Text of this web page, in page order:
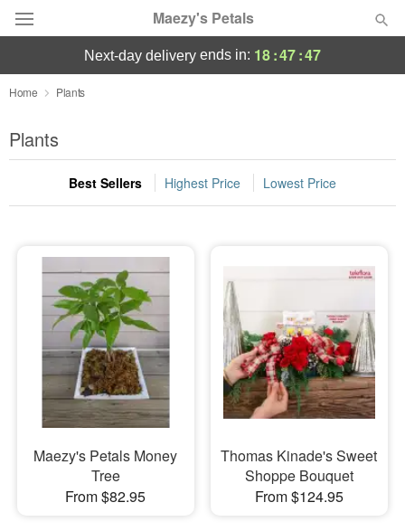
Maezy's Petals
Deal of the Day
Summer
Occasions
Sympathy and Funeral
Flowers, Plants & Gifts
Our Shop
next-day delivery ends in: 18:47:47
Home Plants
Plants
Best Sellers Highest Price Lowest Price
Maezy's Petals Money
Tree
From $82.95
Thomas Kinade's Sweet
Shoppe Bouquet
From $124.95